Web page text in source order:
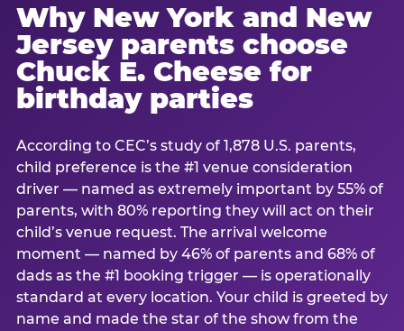
Why New York and New
Jersey parents choose
Chuck E. Cheese for
birthday parties
According to CEC’s study of 1,878 U.S. parents,
child preference is the #1 venue consideration
driver — named as extremely important by 55% of
parents, with 80% reporting they will act on their
child’s venue request. The arrival welcome
moment — named by 46% of parents and 68% of
dads as the #1 booking trigger — is operationally
standard at every location. Your child is greeted by
name and made the star of the show from the